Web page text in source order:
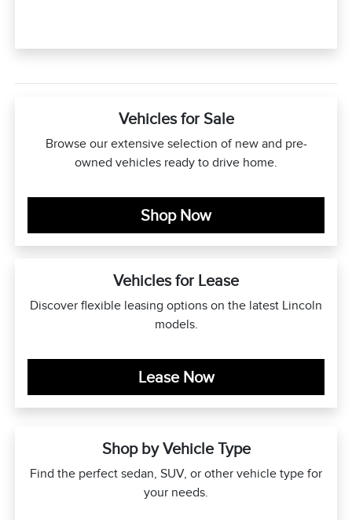
Vehicles for Sale
Browse our extensive selection of new and pre-
owned vehicles ready to drive home.
Shop Now
Vehicles for Lease
Discover flexible leasing options on the latest Lincoln
models.
Lease Now
Shop by Vehicle Type
Find the perfect sedan, SUV, or other vehicle type for
your needs.